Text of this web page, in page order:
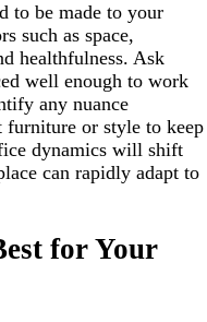
to be made to your
such as space,
healthfulness. Ask
well enough to work
any nuance
furniture or style to keep
dynamics will shift
can rapidly adapt to
for Your